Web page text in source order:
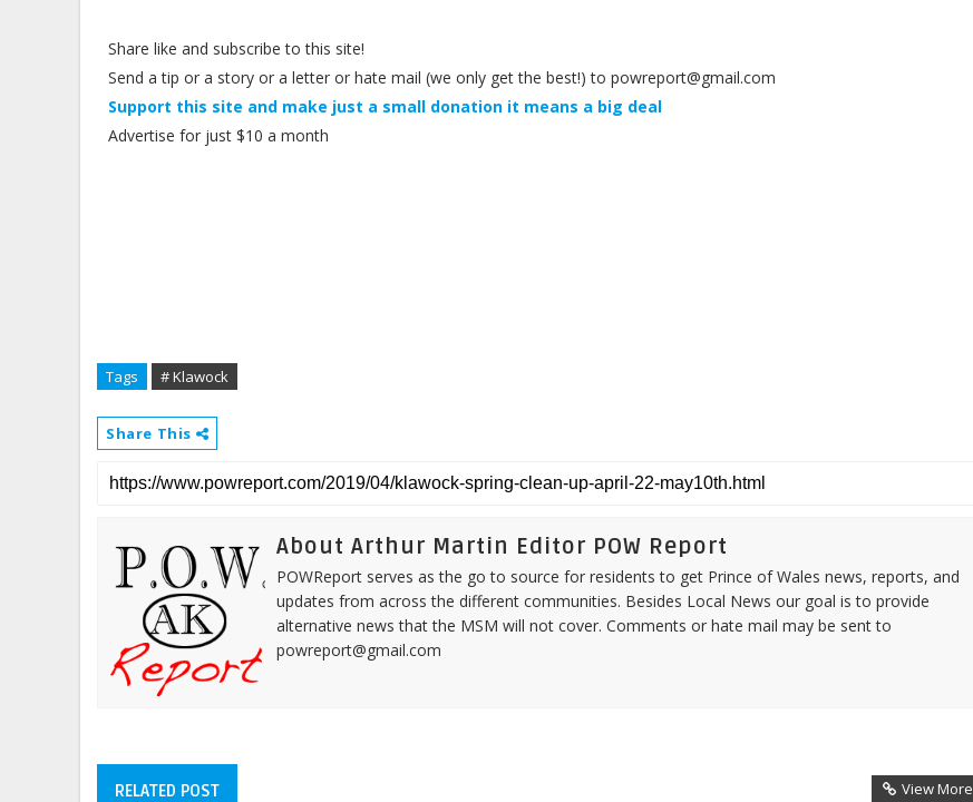
Share like and subscribe to this site!
Send a tip or a story or a letter or hate mail (we only get the best!) to powreport@gmail.com
Support this site and make just a small donation it means a big deal
Advertise for just $10 a month
Tags # Klawock
Share This
About Arthur Martin Editor POW Report
POWReport serves as the go to source for residents to get Prince of Wales news, reports, and
updates from across the different communities. Besides Local News our goal is to provide
alternative news that the MSM will not cover. Comments or hate mail may be sent to
powreport@gmail.com
RELATED POST View More